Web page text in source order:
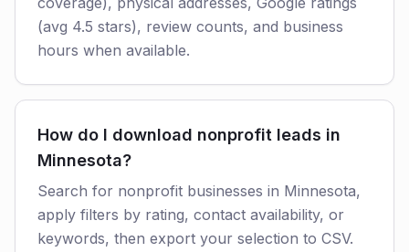
(avg 4.5 stars), review counts, and business
hours when available.
How do I download nonprofit leads in
Minnesota?
Search for nonprofit businesses in Minnesota,
apply filters by rating, contact availability, or
keywords, then export your selection to CSV.